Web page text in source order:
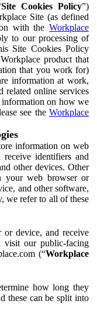
Site Cookies Policy”)
Site (as defined
with the Workplace
to our processing of
Site Cookies Policy
product that
that you work for)
information at work,
related online services
on how we
see the Workplace
information on web
identifiers and
other devices. Other
your web browser or
and other software,
we refer to all of these
device, and receive
visit our public-facing
(“Workplace
how long they
these can be split into